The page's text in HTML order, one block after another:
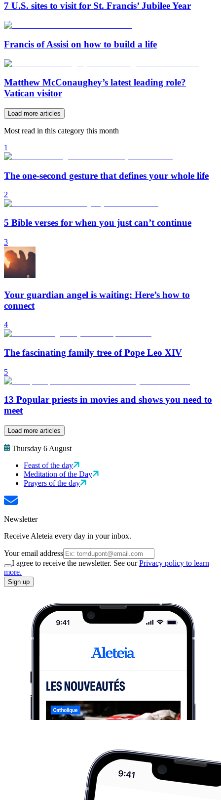
7 U.S. sites to visit for St. Francis’ Jubilee Year
Francis of Assisi on how to build a life
Matthew McConaughey’s latest leading role?
Vatican visitor
Load more articles
Most read in this category this month
1
The one-second gesture that defines your whole life
2
5 Bible verses for when you just can’t continue
3
Your guardian angel is waiting: Here’s how to
connect
4
The fascinating family tree of Pope Leo XIV
5
13 Popular priests in movies and shows you need to
meet
Load more articles
Thursday 6 August
Feast of the day
Meditation of the Day
Prayers of the day
Newsletter
Receive Aleteia every day in your inbox.
Your email address
I agree to receive the newsletter. See ourPrivacy policy to learn
more.
Sign up